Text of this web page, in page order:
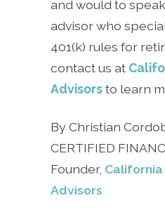
and would to
advisor who
401(k) rules for
contact us at
Advisorsto learn
By Christian
CERTIFIED
Founder,
Advisors